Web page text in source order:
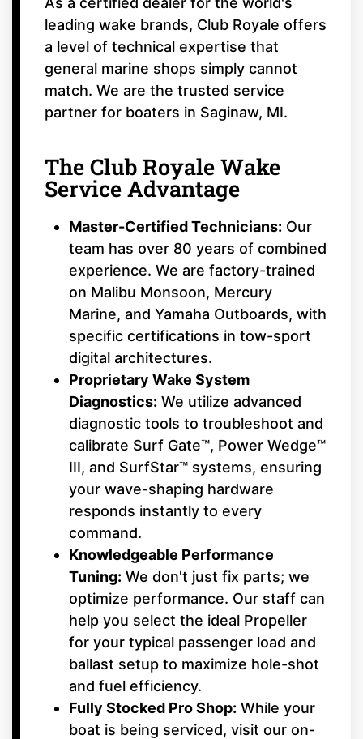
leading wake brands, Club Royale offers
a level of technical expertise that
general marine shops simply cannot
match. We are the trusted service
partner for boaters in Saginaw, MI.
The Club Royale Wake
Service Advantage
Master-Certified Technicians: Our
team has over 80 years of combined
experience. We are factory-trained
on Malibu Monsoon, Mercury
Marine, and Yamaha Outboards, with
specific certifications in tow-sport
digital architectures.
Proprietary Wake System
Diagnostics: We utilize advanced
diagnostic tools to troubleshoot and
calibrate Surf Gate™, Power Wedge™
III, and SurfStar™ systems, ensuring
your wave-shaping hardware
responds instantly to every
command.
Knowledgeable Performance
Tuning: We don't just fix parts; we
optimize performance. Our staff can
help you select the ideal Propeller
for your typical passenger load and
ballast setup to maximize hole-shot
and fuel efficiency.
Fully Stocked Pro Shop: While your
boat is being serviced, visit our on-